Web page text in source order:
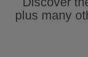
plus many